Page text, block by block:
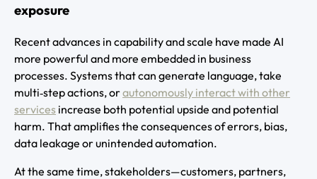
exposure
Recent advances in capability and scale have made AI
more powerful and more embedded in business
processes. Systems that can generate language, take
multi‑step actions, orautonomously interact with other
services increase both potential upside and potential
harm. That amplifies the consequences of errors, bias,
data leakage or unintended automation.
At the same time, stakeholders—customers, partners,